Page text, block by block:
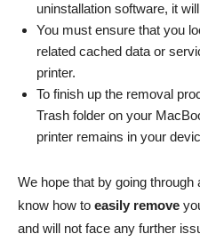
uninstallation software, it
You must ensure that you
related cached data or
printer.
To finish up the removal
Trash folder on your
printer remains in your
We hope that by going
know how to easily remove
and will not face any further